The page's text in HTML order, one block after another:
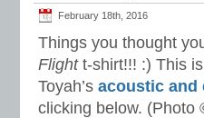
February 18th, 2016
Things you thought
Flightt-shirt!!! :) This
Toyah’s acoustic and
clicking below. (Photo